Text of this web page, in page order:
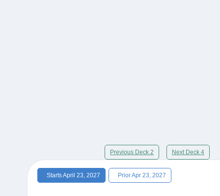
Previous Deck 2 Next Deck 4
Starts April 23, 2027 Prior Apr 23, 2027